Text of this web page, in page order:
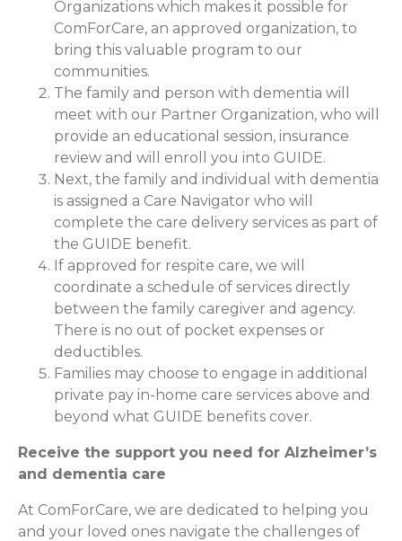
Organizations which makes it possible for
ComForCare, an approved organization, to
bring this valuable program to our
communities.
The family and person with dementia will
meet with our Partner Organization, who will
provide an educational session, insurance
review and will enroll you into GUIDE.
Next, the family and individual with dementia
is assigned a Care Navigator who will
complete the care delivery services as part of
the GUIDE benefit.
If approved for respite care, we will
coordinate a schedule of services directly
between the family caregiver and agency.
There is no out of pocket expenses or
deductibles.
Families may choose to engage in additional
private pay in-home care services above and
beyond what GUIDE benefits cover.
Receive the support you need for Alzheimer’s
and dementia care
At ComForCare, we are dedicated to helping you
and your loved ones navigate the challenges of